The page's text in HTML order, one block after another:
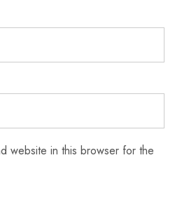
website in this browser for the